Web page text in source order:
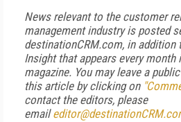
News relevant to the customer
management industry is posted
destinationCRM.com, in
Insight that appears every
magazine. You may leave a
this article by clicking on
contact the editors, please
email